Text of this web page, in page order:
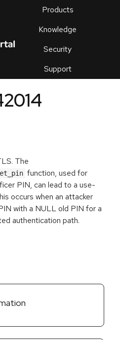
Products
Knowledge
Security
Support
an
The
function, used for
PIN, can lead to a use-
occurs when an attacker
with a NULL old PIN for a
authentication path.